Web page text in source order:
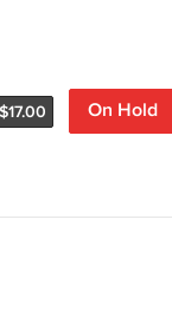
$17.00 On Hold